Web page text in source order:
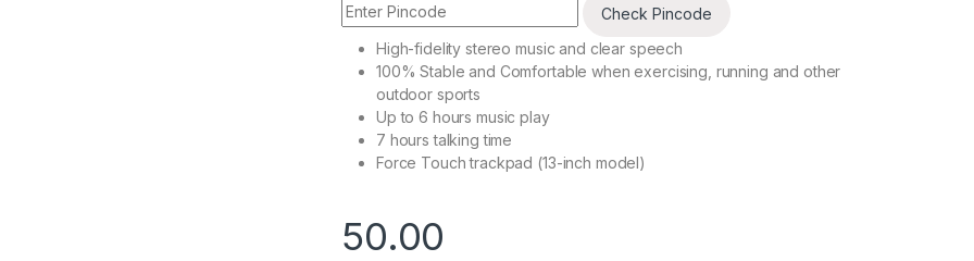
Check Pincode
High-fidelity stereo music and clear speech
100% Stable and Comfortable when exercising, running and other
outdoor sports
Up to 6 hours music play
7 hours talking time
Force Touch trackpad (13-inch model)
50.00